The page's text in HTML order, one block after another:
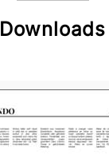
Downloads